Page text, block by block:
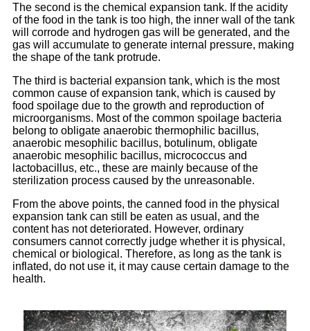
The second is the chemical expansion tank. If the acidity
of the food in the tank is too high, the inner wall of the tank
will corrode and hydrogen gas will be generated, and the
gas will accumulate to generate internal pressure, making
the shape of the tank protrude.
The third is bacterial expansion tank, which is the most
common cause of expansion tank, which is caused by
food spoilage due to the growth and reproduction of
microorganisms. Most of the common spoilage bacteria
belong to obligate anaerobic thermophilic bacillus,
anaerobic mesophilic bacillus, botulinum, obligate
anaerobic mesophilic bacillus, micrococcus and
lactobacillus, etc., these are mainly because of the
sterilization process caused by the unreasonable.
From the above points, the canned food in the physical
expansion tank can still be eaten as usual, and the
content has not deteriorated. However, ordinary
consumers cannot correctly judge whether it is physical,
chemical or biological. Therefore, as long as the tank is
inflated, do not use it, it may cause certain damage to the
health.